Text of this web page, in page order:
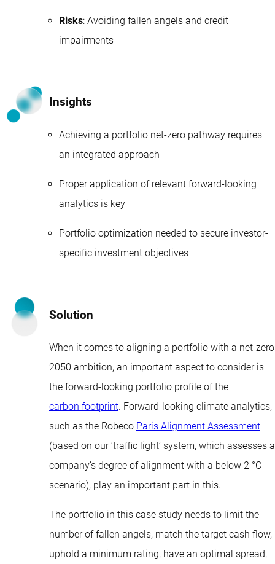
Risks: Avoiding fallen angels and credit
impairments
Insights
Achieving a portfolio net-zero pathway requires
an integrated approach
Proper application of relevant forward-looking
analytics is key
Portfolio optimization needed to secure investor-
specific investment objectives
Solution
When it comes to aligning a portfolio with a net-zero
2050 ambition, an important aspect to consider is
the forward-looking portfolio profile of the
carbon footprint. Forward-looking climate analytics,
such as the Robeco Paris Alignment Assessment
(based on our ‘traffic light’ system, which assesses a
company’s degree of alignment with a below 2 °C
scenario), play an important part in this.
The portfolio in this case study needs to limit the
number of fallen angels, match the target cash flow,
uphold a minimum rating, have an optimal spread,